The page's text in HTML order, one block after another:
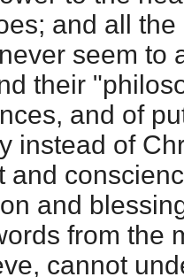
and all
seem to
their
and of
instead of
and
and
from the
cannot